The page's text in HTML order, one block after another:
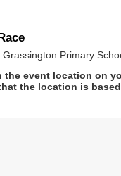
Primary
the event location on
the location is